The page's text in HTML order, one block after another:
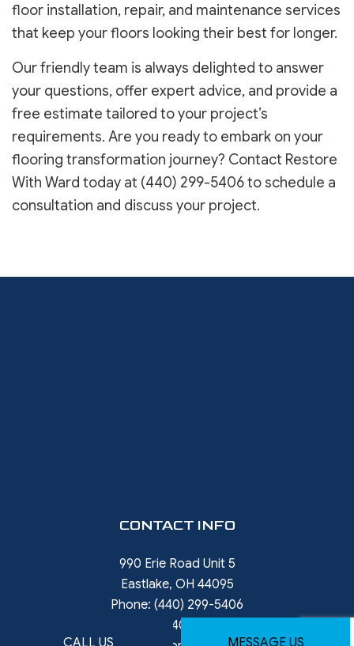
CALL US MESSAGE US
floor installation, repair, and maintenance services
that keep your floors looking their best for longer.
Our friendly team is always delighted to answer
your questions, offer expert advice, and provide a
free estimate tailored to your project’s
requirements. Are you ready to embark on your
flooring transformation journey? Contact Restore
With Ward today at (440) 299-5406 to schedule a
consultation and discuss your project.
CONTACT INFO
990 Erie Road Unit 5
Eastlake, OH 44095
Phone: (440) 299-5406
(440) 785-9396